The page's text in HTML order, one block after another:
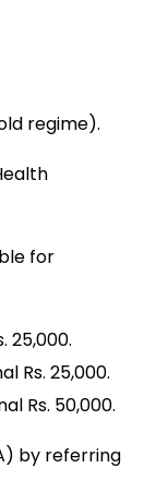
regime).
for
25,000.
Rs. 25,000.
Rs. 50,000.
by referring